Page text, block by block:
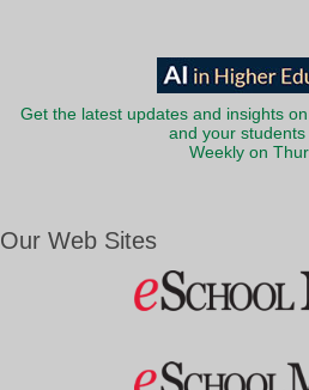
Get the latest updates and insights
and your students
Weekly on
Our Web Sites